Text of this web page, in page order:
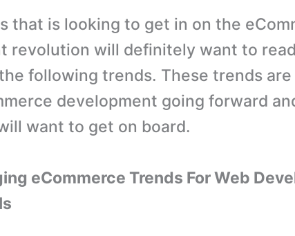
that is looking to get in on the
revolution will definitely want to
following trends. These trends
development going forward
want to get on board.
eCommerce Trends For Web